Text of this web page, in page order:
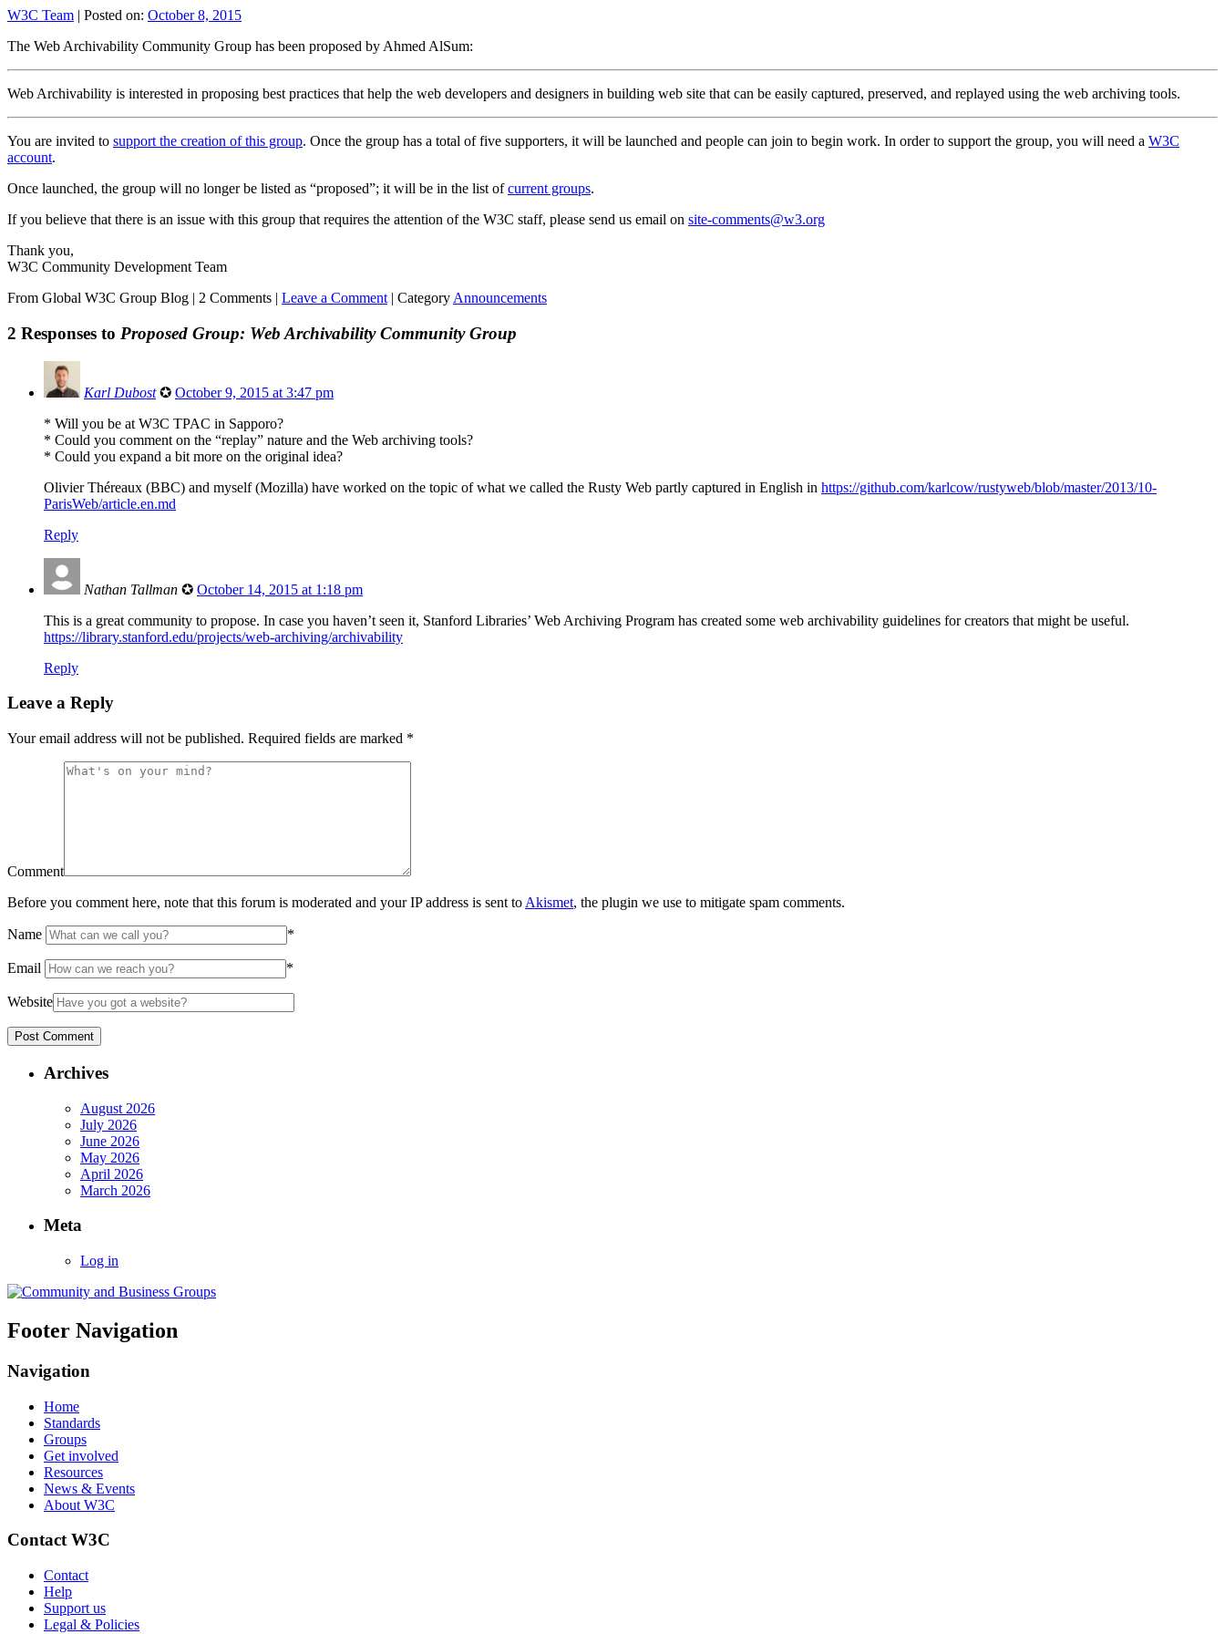
W3C Team | Posted on: October 8, 2015
The Web Archivability Community Group has been proposed by Ahmed AlSum:
Web Archivability is interested in proposing best practices that help the web developers and designers in building web site that can be easily captured, preserved, and replayed using the web archiving tools.
You are invited to support the creation of this group. Once the group has a total of five supporters, it will be launched and people can join to begin work. In order to support the group, you will need a W3C
account.
Once launched, the group will no longer be listed as “proposed”; it will be in the list ofcurrent groups.
If you believe that there is an issue with this group that requires the attention of the W3C staff, please send us email on site-comments@w3.org
Thank you,
W3C Community Development Team
From Global W3C Group Blog | 2 Comments | Leave a Comment | Category Announcements
2 Responses to Proposed Group: Web Archivability Community Group
Karl Dubost ✪ October 9, 2015 at 3:47 pm
* Will you be at W3C TPAC in Sapporo?
* Could you comment on the “replay” nature and the Web archiving tools?
* Could you expand a bit more on the original idea?
Olivier Théreaux (BBC) and myself (Mozilla) have worked on the topic of what we called the Rusty Web partly captured in English in https://github.com/karlcow/rustyweb/blob/master/2013/10-
ParisWeb/article.en.md
Reply
Nathan Tallman ✪ October 14, 2015 at 1:18 pm
This is a great community to propose. In case you haven’t seen it, Stanford Libraries’ Web Archiving Program has created some web archivability guidelines for creators that might be useful.
https://library.stanford.edu/projects/web-archiving/archivability
Reply
Leave a Reply
Your email address will not be published. Required fields are marked *
Comment
Before you comment here, note that this forum is moderated and your IP address is sent to Akismet, the plugin we use to mitigate spam comments.
Name *
Email *
Website
Archives
August 2026
July 2026
June 2026
May 2026
April 2026
March 2026
Meta
Log in
Footer Navigation
Navigation
Home
Standards
Groups
Get involved
Resources
News & Events
About W3C
Contact W3C
Contact
Help
Support us
Legal & Policies